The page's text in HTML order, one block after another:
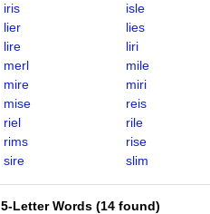
iris
isle
lier
lies
lire
liri
merl
mile
mire
miri
mise
reis
riel
rile
rims
rise
sire
slim
5-Letter Words (14 found)